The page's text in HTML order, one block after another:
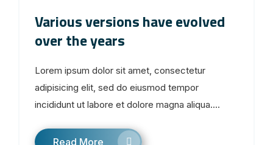
Various versions have evolved
over the years
Lorem ipsum dolor sit amet, consectetur
adipisicing elit, sed do eiusmod tempor
incididunt ut labore et dolore magna aliqua....
Read More